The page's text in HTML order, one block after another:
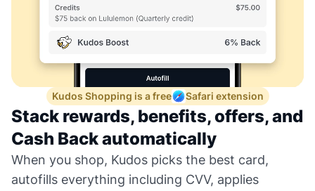
Kudos Shopping is a free Safari extension
Stack rewards, benefits, offers, and
Cash Back automatically
When you shop, Kudos picks the best card,
autofills everything including CVV, applies